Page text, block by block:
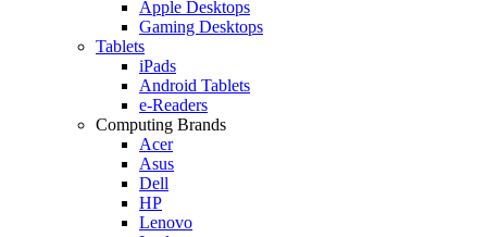
Apple Desktops
Gaming Desktops
Tablets
iPads
Android Tablets
e-Readers
Computing Brands
Acer
Asus
Dell
HP
Lenovo